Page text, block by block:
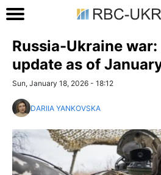
Russia-Ukraine
update as of
Sun, January 18, 2026 - 18:12
DARIIA YANKOVSKA